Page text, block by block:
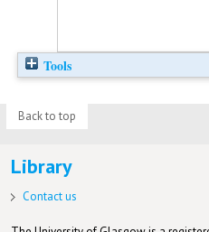
Tools
Back to top
Library
Contact us